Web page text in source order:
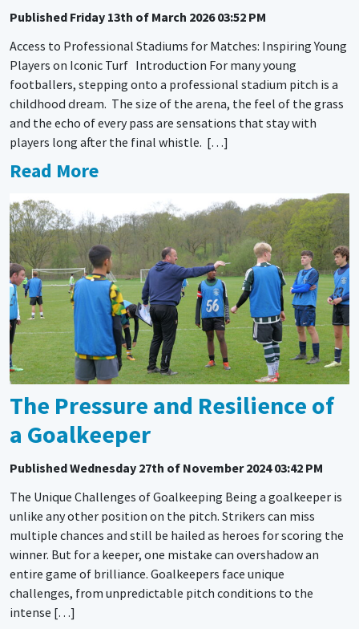
Published Friday 13th of March 2026 03:52 PM
Access to Professional Stadiums for Matches: Inspiring Young
Players on Iconic Turf Introduction For many young
footballers, stepping onto a professional stadium pitch is a
childhood dream. The size of the arena, the feel of the grass
and the echo of every pass are sensations that stay with
players long after the final whistle. […]
Read More
The Pressure and Resilience of
a Goalkeeper
PublishedWednesday 27th of November 2024 03:42 PM
The Unique Challenges of Goalkeeping Being a goalkeeper is
unlike any other position on the pitch. Strikers can miss
multiple chances and still be hailed as heroes for scoring the
winner. But for a keeper, one mistake can overshadow an
entire game of brilliance. Goalkeepers face unique
challenges, from unpredictable pitch conditions to the
intense […]